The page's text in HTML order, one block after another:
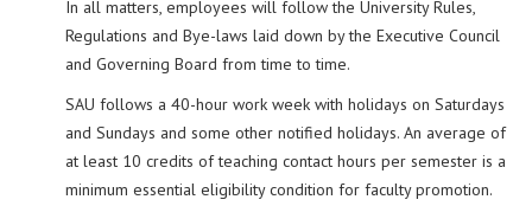
In all matters, employees will follow the University Rules,
Regulations and Bye-laws laid down by the Executive Council
and Governing Board from time to time.
SAU follows a 40-hour work week with holidays on Saturdays
and Sundays and some other notified holidays. An average of
at least 10 credits of teaching contact hours per semester is a
minimum essential eligibility condition for faculty promotion.